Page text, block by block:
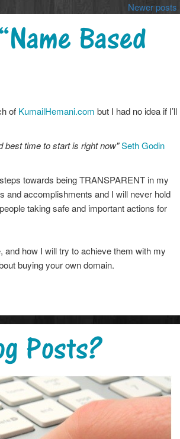
Newer posts
Based
of KumailHemani.com but I had no idea if I’ll
best time to start is right now"Seth Godin
towards being TRANSPARENT in my
and accomplishments and I will never hold
taking safe and important actions for
how I will try to achieve them with my
buying your own domain.
Posts?